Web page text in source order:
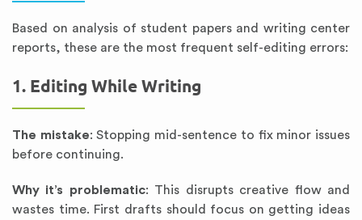
Based on analysis of student papers and writing center
reports, these are the most frequent self-editing errors:
1. Editing While Writing
The mistake: Stopping mid-sentence to fix minor issues
before continuing.
Why it’s problematic: This disrupts creative flow and
wastes time. First drafts should focus on getting ideas